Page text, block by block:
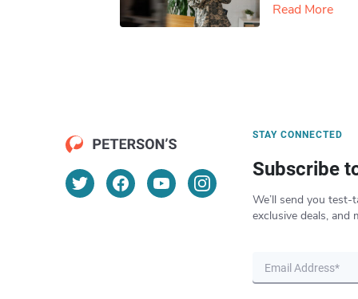
Read More
STAY CONNECTED
Subscribe
We’ll send you test-
exclusive deals, and